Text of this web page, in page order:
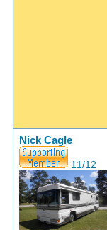
Nick Cagle
11/12